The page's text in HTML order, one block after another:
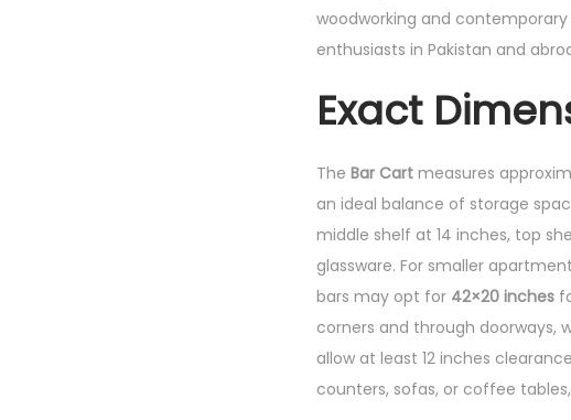
woodworking and
enthusiasts in Pakistan and
Exact
The Bar Cart measures
an ideal balance of storage
middle shelf at 14 inches, top
glassware. For smaller
bars may opt for 42×20 inches
corners and through doorways,
allow at least 12 inches
counters, sofas, or coffee